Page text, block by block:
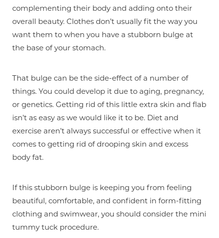
complementing their body and adding onto their
overall beauty. Clothes don’t usually fit the way you
want them to when you have a stubborn bulge at
the base of your stomach.
That bulge can be the side-effect of a number of
things. You could develop it due to aging, pregnancy,
or genetics. Getting rid of this little extra skin and flab
isn’t as easy as we would like it to be. Diet and
exercise aren’t always successful or effective when it
comes to getting rid of drooping skin and excess
body fat.
If this stubborn bulge is keeping you from feeling
beautiful, comfortable, and confident in form-fitting
clothing and swimwear, you should consider the mini
tummy tuck procedure.